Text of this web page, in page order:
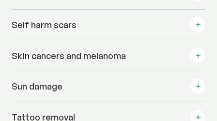
Self harm scars
Skin cancers and melanoma
Sun damage
Tattoo removal